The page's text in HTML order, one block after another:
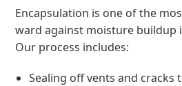
Encapsulation is one of the
ward against moisture buildup
Our process includes:
Sealing off vents and cracks